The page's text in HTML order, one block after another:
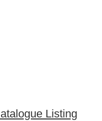
Listing